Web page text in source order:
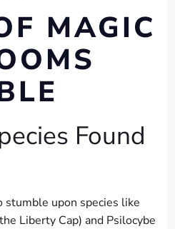
MAGIC
Found
stumble upon species like
Liberty Cap) and Psilocybe